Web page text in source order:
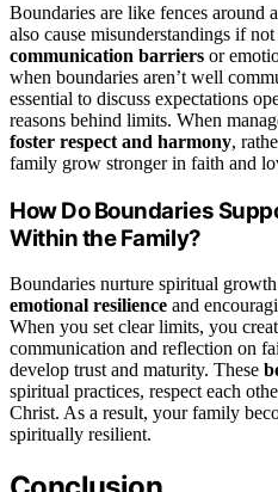
Boundaries are like fences around
also cause misunderstandings if
communication barriers or
when boundaries aren’t well
essential to discuss expectations
reasons behind limits. When
foster respect and harmony,
family grow stronger in faith and
How Do Boundaries
Within the Family?
Boundaries nurture spiritual
emotional resilience and
When you set clear limits, you
communication and reflection on
develop trust and maturity. These
spiritual practices, respect each
Christ. As a result, your family
spiritually resilient.